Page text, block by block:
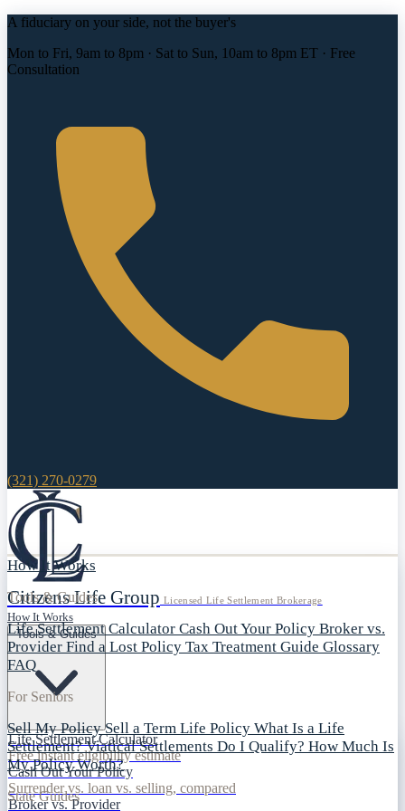
A fiduciary on your side, not the buyer's
Mon to Fri, 9am to 8pm · Sat to Sun, 10am to 8pm ET · Free
Consultation
(321) 270-0279
Citizens Life Group Licensed Life Settlement Brokerage
How It Works
Tools & Guides
Life Settlement Calculator
Free instant eligibility estimate
Cash Out Your Policy
Surrender vs. loan vs. selling, compared
Broker vs. Provider
How It Works
Tools & Guides
Life Settlement Calculator Cash Out Your Policy Broker vs.
Provider Find a Lost Policy Tax Treatment Guide Glossary
FAQ
For Seniors
Sell My PolicySell a Term Life Policy What Is a Life
Settlement?Viatical Settlements Do I Qualify? How Much Is
My Policy Worth?
State Guides